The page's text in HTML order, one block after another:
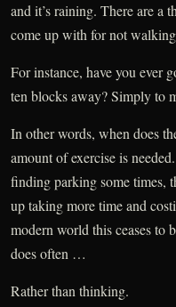
and it’s raining. There are a
come up with for not
For instance, have you ever
ten blocks away? Simply to
In other words, when does
amount of exercise is
finding parking some times,
up taking more time and
modern world this ceases to
does often …
Rather than thinking.